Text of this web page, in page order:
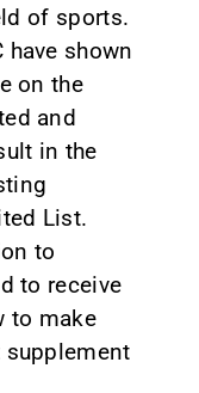
of sports.
have shown
on the
and
in the
List.
to
to receive
to make